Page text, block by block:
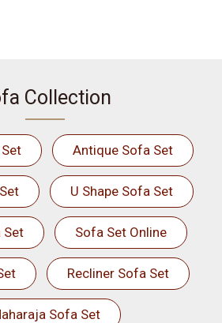
Collection
Antique Sofa Set
U Shape Sofa Set
Set Sofa Set Online
Recliner Sofa Set
Sofa Set